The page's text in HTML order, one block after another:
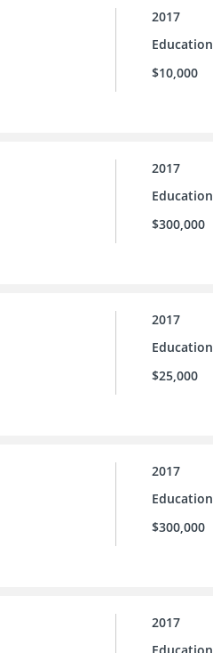
2017
Education
$10,000
2017
Education
$300,000
2017
Education
$25,000
2017
Education
$300,000
2017